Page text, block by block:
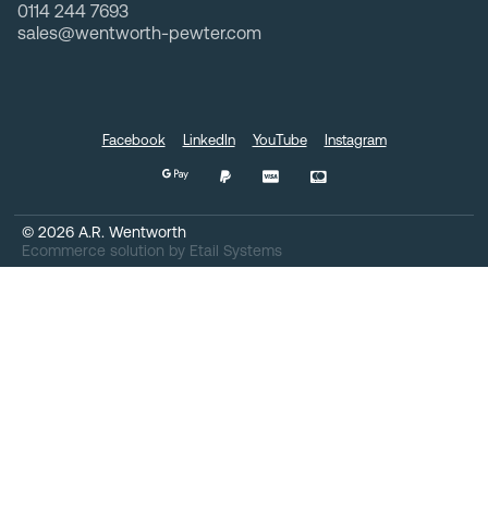
0114 244 7693
sales@wentworth-pewter.com
© 2026 A.R. Wentworth
Ecommerce solution by Etail Systems
Facebook LinkedIn YouTube Instagram